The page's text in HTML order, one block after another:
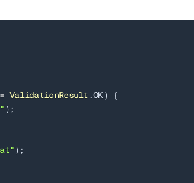
ValidationResult .OK)
{
) ;
) ;